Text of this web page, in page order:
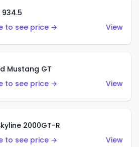
to see price →
View
Mustang GT
to see price →
View
2000GT-R
to see price →
View